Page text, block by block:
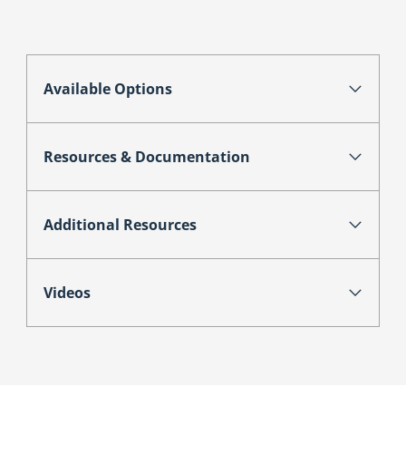
Available Options
Resources & Documentation
Additional Resources
Videos